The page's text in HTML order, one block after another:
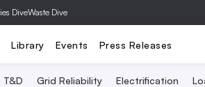
DiveWaste Dive
Library Events Press Releases
T&D Grid Reliability Electrification